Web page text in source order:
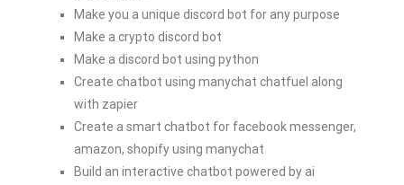
Make you a unique discord bot for any purpose
Make a crypto discord bot
Make a discord bot using python
Create chatbot using manychat chatfuel along
with zapier
Create a smart chatbot for facebook messenger,
amazon, shopify using manychat
Build an interactive chatbot powered by ai